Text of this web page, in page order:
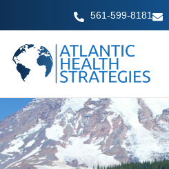
561-599-8181